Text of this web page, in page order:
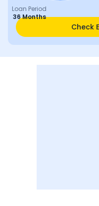
Loan Period
36 Months
Check